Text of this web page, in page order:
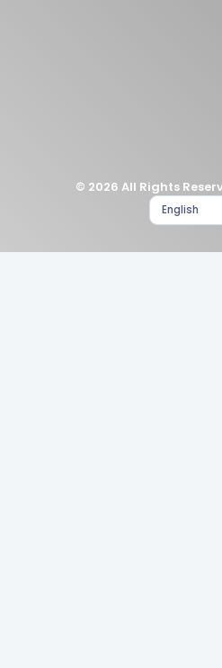
© 2026 All Rights